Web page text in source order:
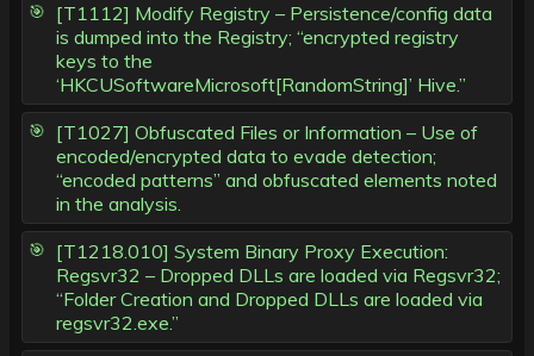
[T1112] Modify Registry – Persistence/config data
is dumped into the Registry; “encrypted registry
keys to the
‘HKCUSoftwareMicrosoft[RandomString]’ Hive.”
[T1027] Obfuscated Files or Information – Use of
encoded/encrypted data to evade detection;
“encoded patterns” and obfuscated elements noted
in the analysis.
[T1218.010] System Binary Proxy Execution:
Regsvr32 – Dropped DLLs are loaded via Regsvr32;
“Folder Creation and Dropped DLLs are loaded via
regsvr32.exe.”